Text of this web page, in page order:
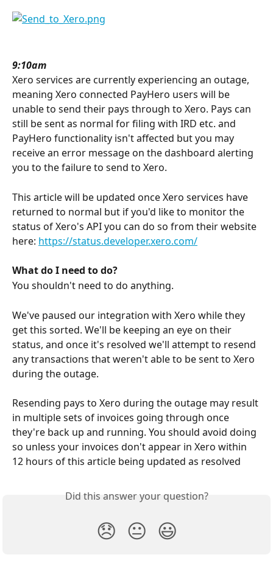
9:10am
Xero services are currently experiencing an outage,
meaning Xero connected PayHero users will be
unable to send their pays through to Xero. Pays can
still be sent as normal for filing with IRD etc. and
PayHero functionality isn't affected but you may
receive an error message on the dashboard alerting
you to the failure to send to Xero.
This article will be updated once Xero services have
returned to normal but if you'd like to monitor the
status of Xero's API you can do so from their website
here: https://status.developer.xero.com/
What do I need to do?
You shouldn't need to do anything.
We've paused our integration with Xero while they
get this sorted. We'll be keeping an eye on their
status, and once it's resolved we'll attempt to resend
any transactions that weren't able to be sent to Xero
during the outage.
Resending pays to Xero during the outage may result
in multiple sets of invoices going through once
they're back up and running. You should avoid doing
so unless your invoices don't appear in Xero within
12 hours of this article being updated as resolved
Did this answer your question?
😞 😐 😃